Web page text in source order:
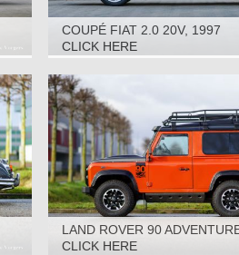
COUPÉ FIAT 2.0 20V, 1997
CLICK HERE
LAND ROVER 90
2016
CLICK HERE